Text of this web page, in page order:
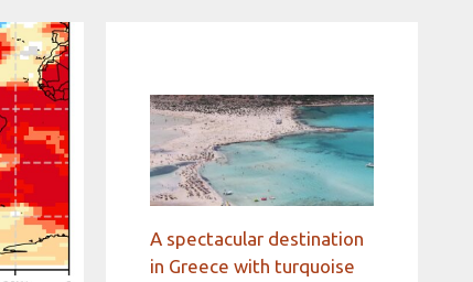
A spectacular destination
in Greece with turquoise